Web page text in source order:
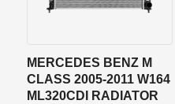
MERCEDES BENZ M
CLASS 2005-2011 W164
ML320CDI RADIATOR